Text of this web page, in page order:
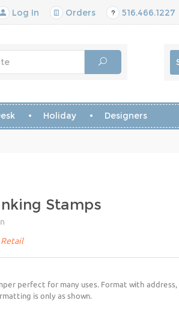
Log In Orders 516.466.1227
Holiday Designers
Stamps
Retail
perfect for many uses. Format with address,
is only as shown.